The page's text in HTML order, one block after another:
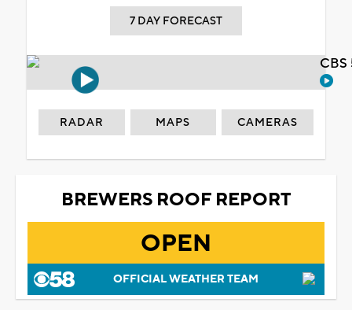
7 DAY FORECAST
RADAR MAPS CAMERAS
BREWERS ROOF REPORT
OPEN
OFFICIAL WEATHER TEAM